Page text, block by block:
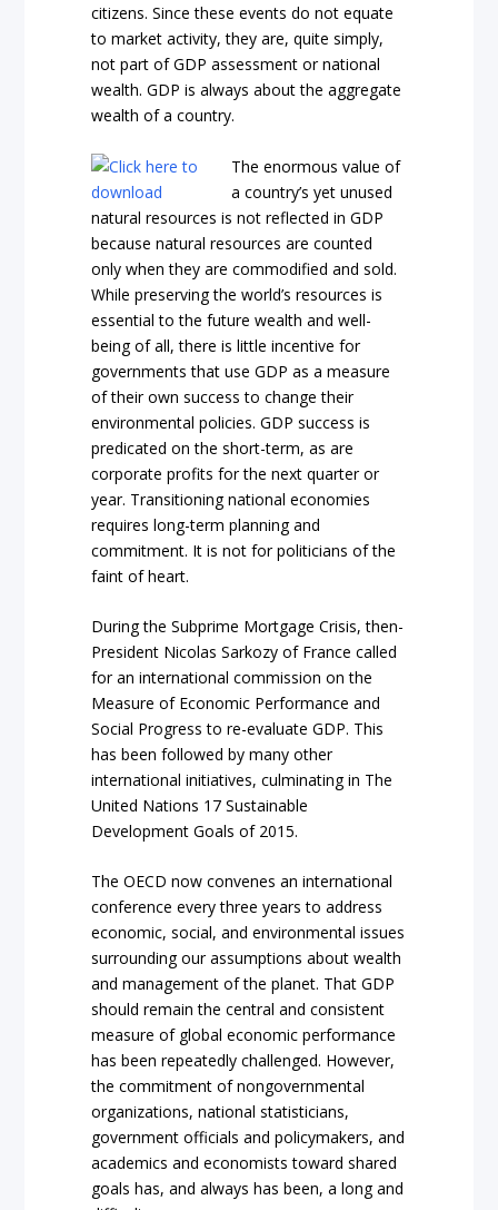
citizens. Since these events do not equate
to market activity, they are, quite simply,
not part of GDP assessment or national
wealth. GDP is always about the aggregate
wealth of a country.
The enormous value of
a country’s yet unused
natural resources is not reflected in GDP
because natural resources are counted
only when they are commodified and sold.
While preserving the world’s resources is
essential to the future wealth and well-
being of all, there is little incentive for
governments that use GDP as a measure
of their own success to change their
environmental policies. GDP success is
predicated on the short-term, as are
corporate profits for the next quarter or
year. Transitioning national economies
requires long-term planning and
commitment. It is not for politicians of the
faint of heart.
During the Subprime Mortgage Crisis, then-
President Nicolas Sarkozy of France called
for an international commission on the
Measure of Economic Performance and
Social Progress to re-evaluate GDP. This
has been followed by many other
international initiatives, culminating in The
United Nations 17 Sustainable
Development Goals of 2015.
The OECD now convenes an international
conference every three years to address
economic, social, and environmental issues
surrounding our assumptions about wealth
and management of the planet. That GDP
should remain the central and consistent
measure of global economic performance
has been repeatedly challenged. However,
the commitment of nongovernmental
organizations, national statisticians,
government officials and policymakers, and
academics and economists toward shared
goals has, and always has been, a long and